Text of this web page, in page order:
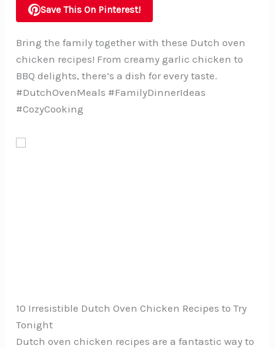
Save This On Pinterest!
Bring the family together with these Dutch oven
chicken recipes! From creamy garlic chicken to
BBQ delights, there’s a dish for every taste.
#DutchOvenMeals #FamilyDinnerIdeas
#CozyCooking
10 Irresistible Dutch Oven Chicken Recipes to Try
Tonight
Dutch oven chicken recipes are a fantastic way to